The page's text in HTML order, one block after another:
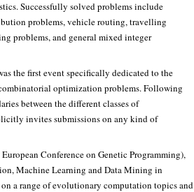
Successfully solved problems include
problems, vehicle routing, travelling
problems, and general mixed integer
the first event specifically dedicated to the
optimization problems. Following
between the different classes of
invites submissions on any kind of
Conference on Genetic Programming),
Machine Learning and Data Mining in
a range of evolutionary computation topics and